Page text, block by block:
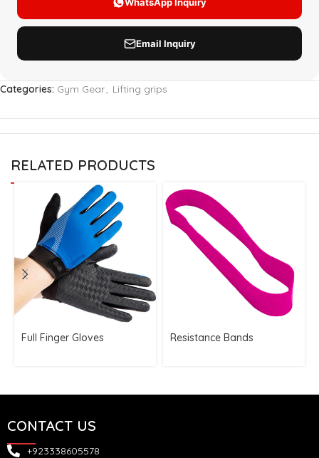
Categories: Gym Gear, Lifting grips
RELATED PRODUCTS
Full Finger Gloves Resistance Bands
CONTACT US
+923338605578